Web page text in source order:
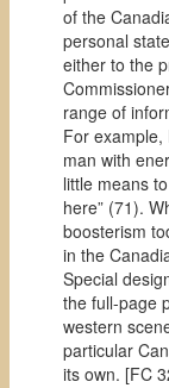
of the
personal
either to the
range of
For example,
man with
little means
here” (71).
boosterism
in the
Special
the full-page
western
particular
its own. [FC